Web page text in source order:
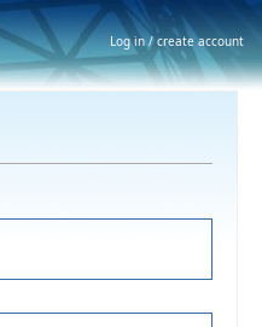
Log in / create account